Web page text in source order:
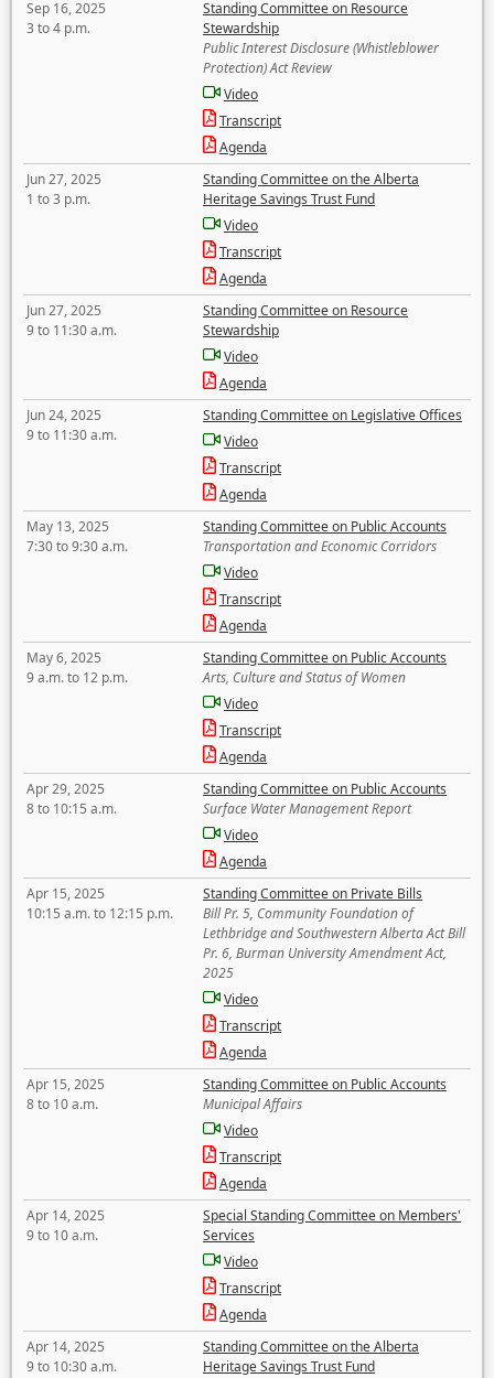
Sep 16, 2025
3 to 4 p.m.
Standing Committee on Resource
Stewardship
Public Interest Disclosure (Whistleblower
Protection) Act Review
Video
Transcript
Agenda
Jun 27, 2025
1 to 3 p.m.
Standing Committee on the Alberta
Heritage Savings Trust Fund
Video
Transcript
Agenda
Jun 27, 2025
9 to 11:30 a.m.
Standing Committee on Resource
Stewardship
Video
Agenda
Jun 24, 2025
9 to 11:30 a.m.
Standing Committee on Legislative Offices
Video
Transcript
Agenda
May 13, 2025
7:30 to 9:30 a.m.
Standing Committee on Public Accounts
Transportation and Economic Corridors
Video
Transcript
Agenda
May 6, 2025
9 a.m. to 12 p.m.
Standing Committee on Public Accounts
Arts, Culture and Status of Women
Video
Transcript
Agenda
Apr 29, 2025
8 to 10:15 a.m.
Standing Committee on Public Accounts
Surface Water Management Report
Video
Agenda
Apr 15, 2025
10:15 a.m. to 12:15 p.m.
Standing Committee on Private Bills
Bill Pr. 5, Community Foundation of
Lethbridge and Southwestern Alberta Act Bill
Pr. 6, Burman University Amendment Act,
2025
Video
Transcript
Agenda
Apr 15, 2025
8 to 10 a.m.
Standing Committee on Public Accounts
Municipal Affairs
Video
Transcript
Agenda
Apr 14, 2025
9 to 10 a.m.
Special Standing Committee on Members'
Services
Video
Transcript
Agenda
Apr 14, 2025
9 to 10:30 a.m.
Standing Committee on the Alberta
Heritage Savings Trust Fund